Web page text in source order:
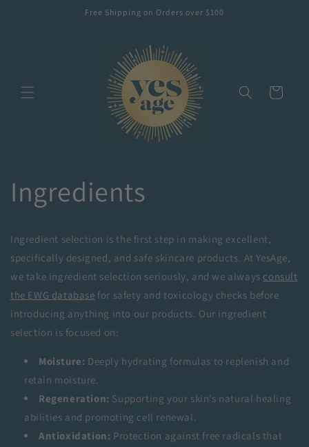
Free Shipping on Orders over $100
Cart
Ingredients
Ingredient selection is the first step in making excellent,
specifically designed, and safe skincare products. At YesAge,
we take ingredient selection seriously, and we always consult
the EWG database for safety and toxicology checks before
introducing anything into our products. Our ingredient
selection is focused on:
Moisture: Deeply hydrating formulas to replenish and
retain moisture.
Regeneration: Supporting your skin’s natural healing
abilities and promoting cell renewal.
Antioxidation: Protection against free radicals that